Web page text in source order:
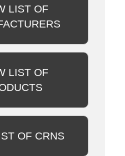
LIST OF
LIST OF
OF CRNS